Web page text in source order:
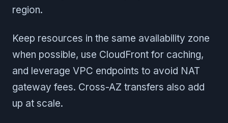
region.
Keep resources in the same availability zone
when possible, use CloudFront for caching,
and leverage VPC endpoints to avoid NAT
gateway fees. Cross-AZ transfers also add
up at scale.